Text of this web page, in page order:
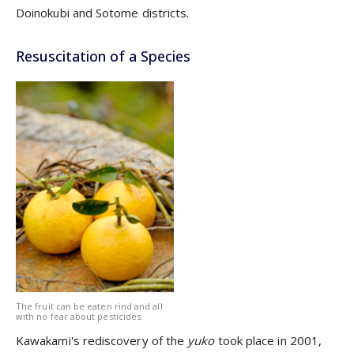
Doinokubi and Sotome districts.
Resuscitation of a Species
The fruit can be eaten rind and all
with no fear about pesticides.
Kawakami's rediscovery of the yuko took place in 2001,